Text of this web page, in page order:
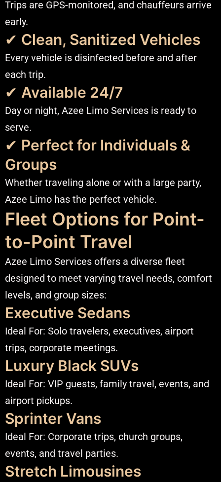
Trips are GPS-monitored, and chauffeurs arrive
early.
✔ Clean, Sanitized Vehicles
Every vehicle is disinfected before and after
each trip.
✔ Available 24/7
Day or night, Azee Limo Services is ready to
serve.
✔ Perfect for Individuals &
Groups
Whether traveling alone or with a large party,
Azee Limo has the perfect vehicle.
Fleet Options for Point-
to-Point Travel
Azee Limo Services offers a diverse fleet
designed to meet varying travel needs, comfort
levels, and group sizes:
Executive Sedans
Ideal For: Solo travelers, executives, airport
trips, corporate meetings.
Luxury Black SUVs
Ideal For: VIP guests, family travel, events, and
airport pickups.
Sprinter Vans
Ideal For: Corporate trips, church groups,
events, and travel parties.
Stretch Limousines